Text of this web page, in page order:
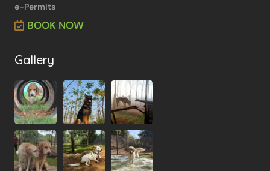
e-Permits
BOOK NOW
Gallery